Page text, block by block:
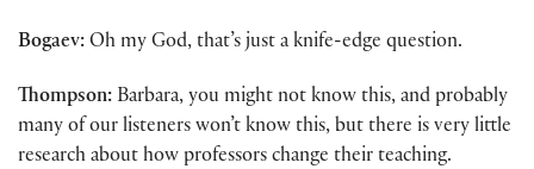
Bogaev: Oh my God, that’s just a knife-edge question.
Thompson: Barbara, you might not know this, and probably
many of our listeners won’t know this, but there is very little
research about how professors change their teaching.